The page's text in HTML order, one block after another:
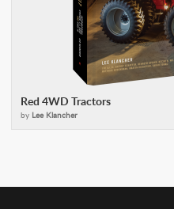
Red 4WD Tractors
by Lee Klancher